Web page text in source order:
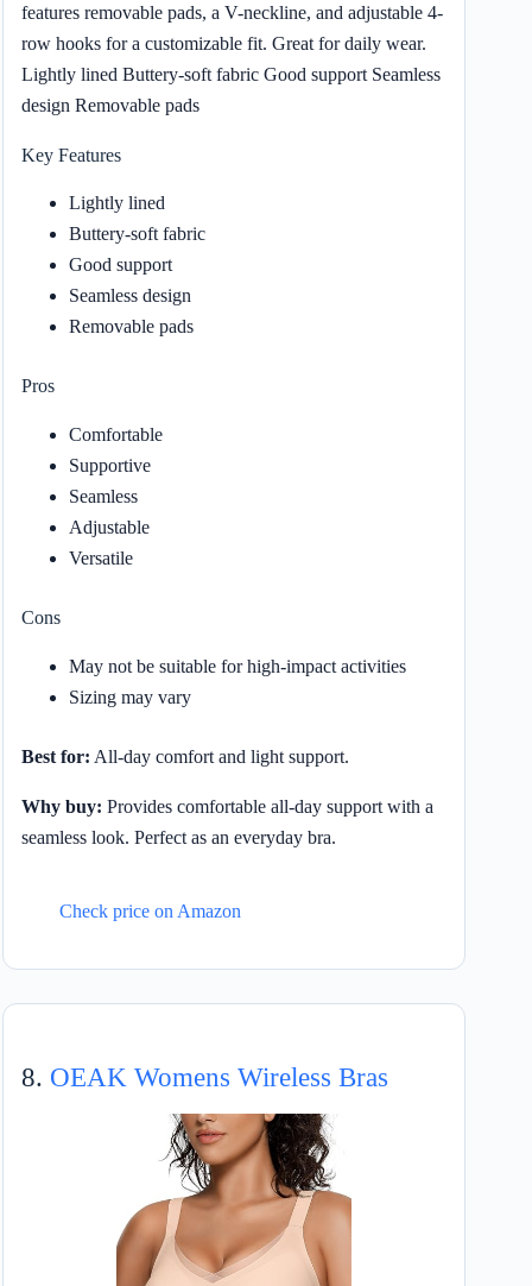
features removable pads, a V-neckline, and adjustable 4-
row hooks for a customizable fit. Great for daily wear.
Lightly lined Buttery-soft fabric Good support Seamless
design Removable pads
Key Features
Lightly lined
Buttery-soft fabric
Good support
Seamless design
Removable pads
Pros
Comfortable
Supportive
Seamless
Adjustable
Versatile
Cons
May not be suitable for high-impact activities
Sizing may vary
Best for: All-day comfort and light support.
Why buy: Provides comfortable all-day support with a
seamless look. Perfect as an everyday bra.
Check price on Amazon
8. OEAK Womens Wireless Bras